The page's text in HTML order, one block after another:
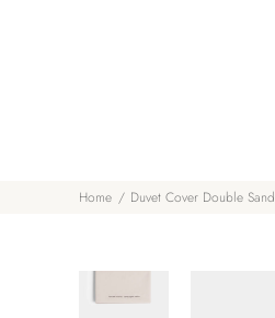
Home Duvet Cover Double Sand